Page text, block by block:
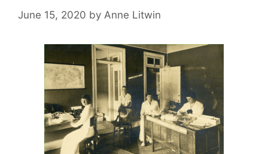
June 15, 2020 by Anne Litwin